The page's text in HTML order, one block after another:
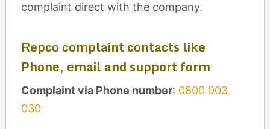
complaint direct with the company.
Repco complaint contacts like
Phone, email and support form
Complaint via Phone number: 0800 003
030